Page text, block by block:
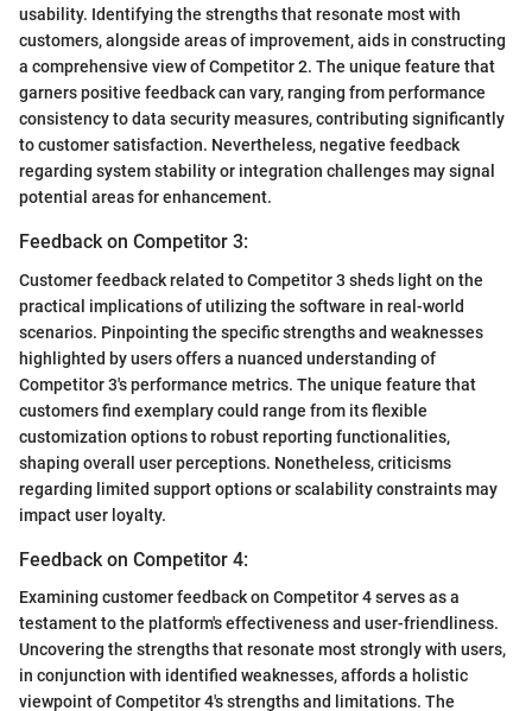
usability. Identifying the strengths that resonate most with
customers, alongside areas of improvement, aids in constructing
a comprehensive view of Competitor 2. The unique feature that
garners positive feedback can vary, ranging from performance
consistency to data security measures, contributing significantly
to customer satisfaction. Nevertheless, negative feedback
regarding system stability or integration challenges may signal
potential areas for enhancement.
Feedback on Competitor 3:
Customer feedback related to Competitor 3 sheds light on the
practical implications of utilizing the software in real-world
scenarios. Pinpointing the specific strengths and weaknesses
highlighted by users offers a nuanced understanding of
Competitor 3's performance metrics. The unique feature that
customers find exemplary could range from its flexible
customization options to robust reporting functionalities,
shaping overall user perceptions. Nonetheless, criticisms
regarding limited support options or scalability constraints may
impact user loyalty.
Feedback on Competitor 4:
Examining customer feedback on Competitor 4 serves as a
testament to the platform's effectiveness and user-friendliness.
Uncovering the strengths that resonate most strongly with users,
in conjunction with identified weaknesses, affords a holistic
viewpoint of Competitor 4's strengths and limitations. The